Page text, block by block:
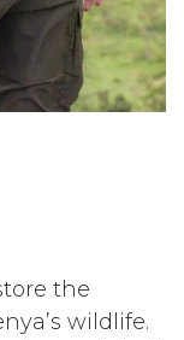
the
wildlife.